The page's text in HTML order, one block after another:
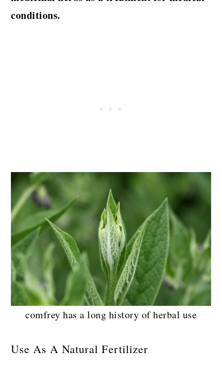
conditions.
comfrey has a long history of herbal use
Use As A Natural Fertilizer